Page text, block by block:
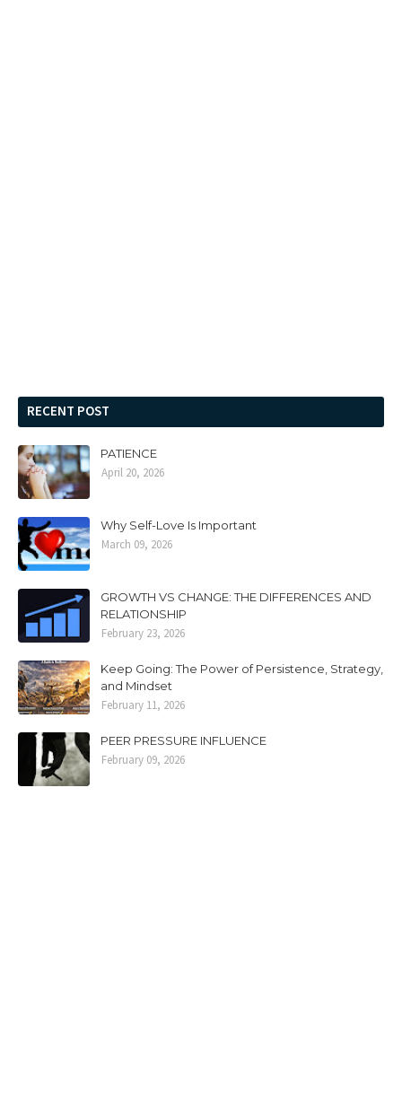
RECENT POST
PATIENCE
April 20, 2026
Why Self-Love Is Important
March 09, 2026
GROWTH VS CHANGE: THE DIFFERENCES AND
RELATIONSHIP
February 23, 2026
Keep Going: The Power of Persistence, Strategy,
and Mindset
February 11, 2026
PEER PRESSURE INFLUENCE
February 09, 2026